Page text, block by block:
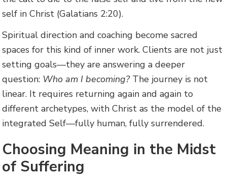
self in Christ (Galatians 2:20).
Spiritual direction and coaching become sacred
spaces for this kind of inner work. Clients are not just
setting goals—they are answering a deeper
question: Who am I becoming?The journey is not
linear. It requires returning again and again to
different archetypes, with Christ as the model of the
integrated Self—fully human, fully surrendered.
Choosing Meaning in the Midst
of Suffering